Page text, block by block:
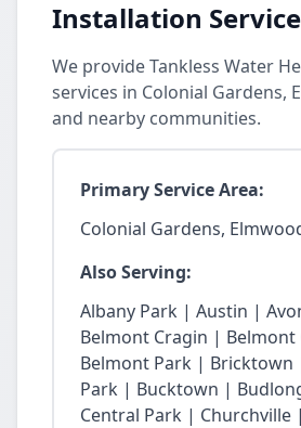
Installation
We provide Tankless Water
services in Colonial Gardens,
and nearby communities.
Primary Service Area:
Colonial Gardens,
Also Serving:
Albany Park | Austin |
Belmont Cragin | Belmont
Belmont Park |
Park | Bucktown |
Central Park | Churchville